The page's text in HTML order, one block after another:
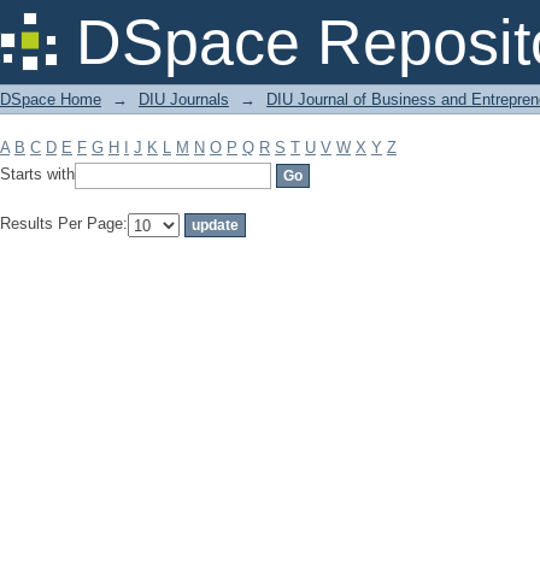
DSpace
Filter by: Subject
DSpace Home → DIU Journals → DIU Journal of Business and
A B C D E F G H J K L M N O P Q R S T U V W X Y Z
Starts with
Results Per Page: